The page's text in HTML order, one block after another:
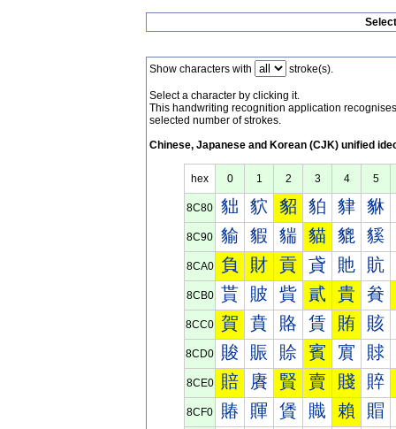
Show characters with stroke(s).
Select a character by clicking it.
This handwriting recognition application
selected number of strokes.
Chinese, Japanese and Korean (CJK) unified
hex 0 1 2 3 4 5
8C80 貀 貁 貂 貃 貄 貅
8C90 貐 貑 貒 貓 貔 貕
8CA0 負 財 貢 貣 貤 貥
8CB0 貰 貱 貲 貳 貴 貵
8CC0 賀 賁 賂 賃 賄 賅
8CD0 賐 賑 賒 賓 賔 賕
8CE0 賠 賡 賢 賣 賤 賥
8CF0 賰 賱 賲 賳 賴 賵